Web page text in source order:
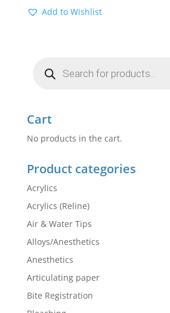
Add to Wishlist
search
Cart
No products in the cart.
Product categories
Acrylics
Acrylics (Reline)
Air & Water Tips
Alloys/Anesthetics
Anesthetics
Articulating paper
Bite Registration